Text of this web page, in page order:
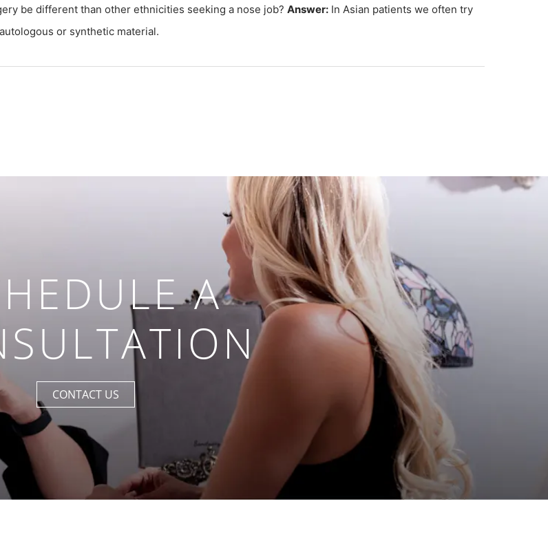
be different than other ethnicities seeking a nose job? Answer: In Asian patients we often try
or synthetic material.
A
CONTACT US